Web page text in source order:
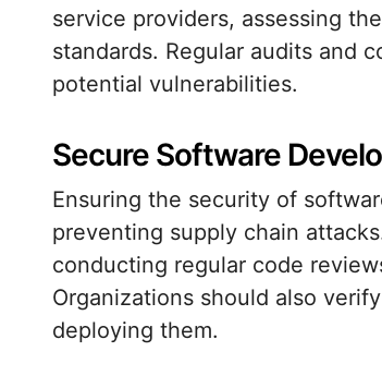
service providers, assessing
standards. Regular audits and
potential vulnerabilities.
Secure Software
Ensuring the security of
preventing supply chain
conducting regular code
Organizations should also
deploying them.